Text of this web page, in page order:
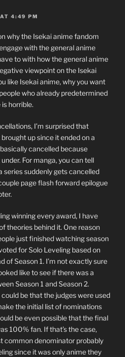
4:49 PM
why the Isekai anime fandom
with the general anime
to with how the general anime
viewpoint on the Isekai
like Isekai anime, why you want
who already predetermined
horrible.
I’m surprised that
brought up since it ended on a
cancelled because
For manga, you can tell
series suddenly gets cancelled
page flash forward epilogue
winning every award, I have
theories behind it. One reason
just finished watching season
for Solo Leveling based on
of Season 1. I’m not exactly sure
like to see if there was a
Season 1 and Season 2.
be that the judges were used
the initial list of nominations
be even possible that the final
100% fan. If that’s the case,
common denominator probably
since it was only anime they